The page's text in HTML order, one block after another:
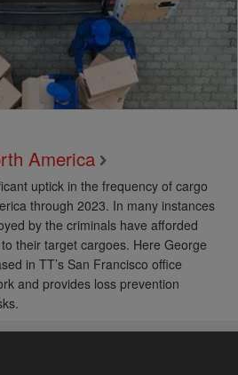
America
uptick in the frequency of cargo
through 2023. In many instances
by the criminals have afforded
their target cargoes. Here George
in TT’s San Francisco office
and provides loss prevention